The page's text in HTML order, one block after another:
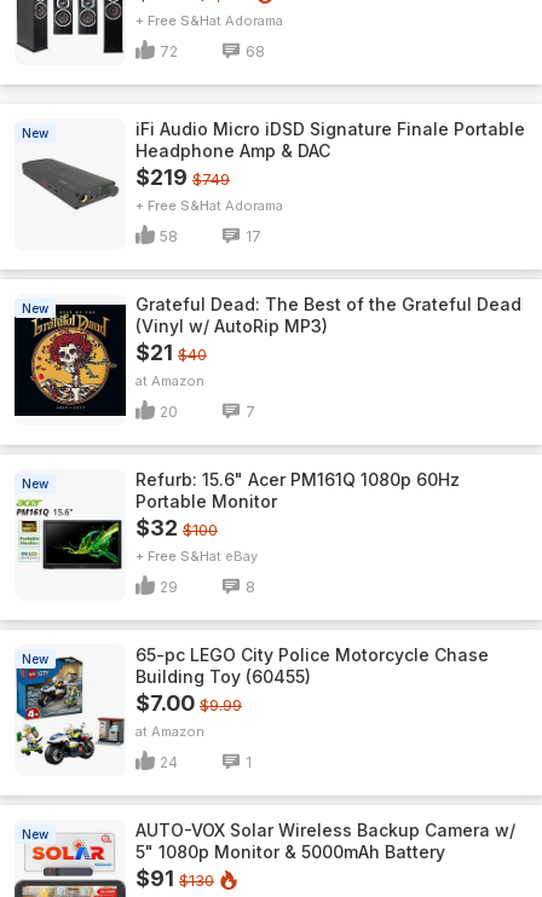
+ Free S&H Adorama
72 68
New
iFi Audio Micro iDSD Signature Finale Portable
Headphone Amp & DAC
$219 $749
+ Free S&H Adorama
58 17
New
Grateful Dead: The Best of the Grateful Dead
(Vinyl w/ AutoRip MP3)
$21 $40
Amazon
20 7
New
Refurb: 15.6" Acer PM161Q 1080p 60Hz
Portable Monitor
$32 $100
+ Free S&H eBay
29 8
New
65-pc LEGO City Police Motorcycle Chase
Building Toy (60455)
$7.00 $9.99
Amazon
24 1
New
AUTO-VOX Solar Wireless Backup Camera w/
5" 1080p Monitor & 5000mAh Battery
$91 $130